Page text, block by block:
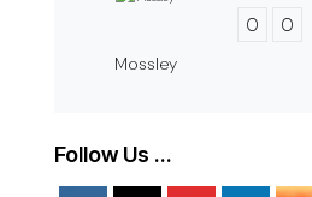
Mossley
0 0
Follow Us …